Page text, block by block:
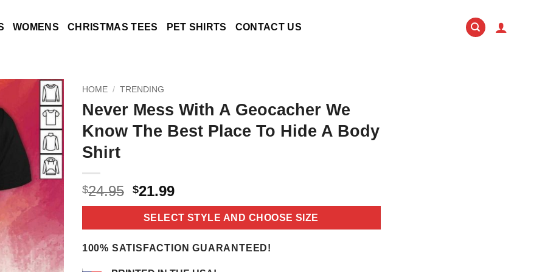
WOMENS CHRISTMAS TEES PET SHIRTS CONTACT US
HOME / TRENDING
Never Mess With A Geocacher We
Know The Best Place To Hide A Body
Shirt
$24.95 Original
price
was:
$24.95.
$21.99Current
price
is:
$21.99.
SELECT STYLE AND CHOOSE SIZE
100% SATISFACTION GUARANTEED!